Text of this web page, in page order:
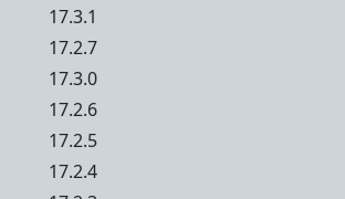
17.3.1
17.2.7
17.3.0
17.2.6
17.2.5
17.2.4